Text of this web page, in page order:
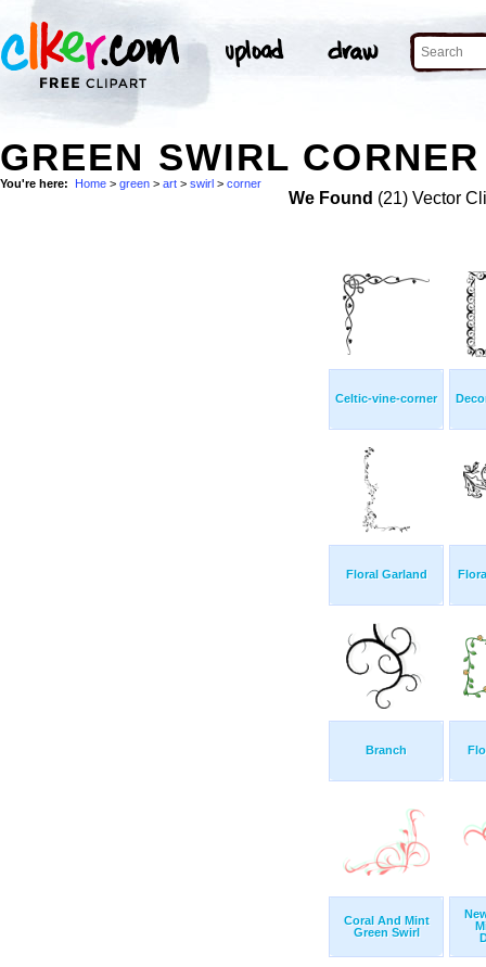
GREEN SWIRL
You're here: Home > green > art > swirl > corner
We Found (21) Vector
Celtic-vine-corner
Floral Garland
Branch
Coral And Mint
Green Swirl